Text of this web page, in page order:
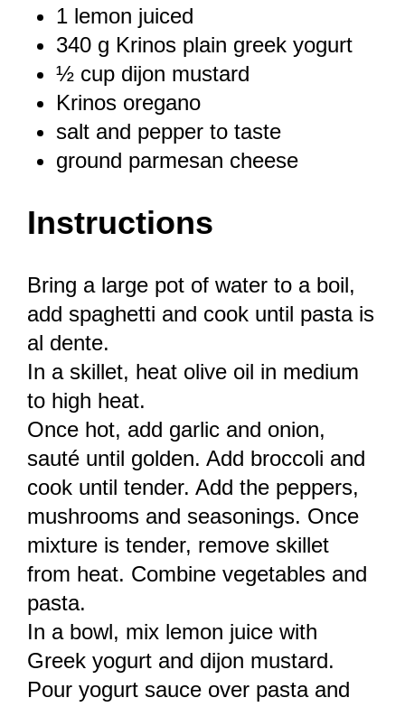
1 lemon juiced
340 g Krinos plain greek yogurt
½ cup dijon mustard
Krinos oregano
salt and pepper to taste
ground parmesan cheese
Instructions
Bring a large pot of water to a boil,
add spaghetti and cook until pasta is
al dente.
In a skillet, heat olive oil in medium
to high heat.
Once hot, add garlic and onion,
sauté until golden. Add broccoli and
cook until tender. Add the peppers,
mushrooms and seasonings. Once
mixture is tender, remove skillet
from heat. Combine vegetables and
pasta.
In a bowl, mix lemon juice with
Greek yogurt and dijon mustard.
Pour yogurt sauce over pasta and